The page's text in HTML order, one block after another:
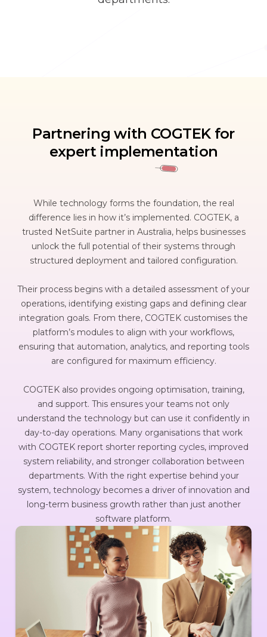
Partnering with COGTEK for
expert implementation
While technology forms the foundation, the real
difference lies in how it’s implemented. COGTEK, a
trusted NetSuite partner in Australia, helps businesses
unlock the full potential of their systems through
structured deployment and tailored configuration.
Their process begins with a detailed assessment of your
operations, identifying existing gaps and defining clear
integration goals. From there, COGTEK customises the
platform’s modules to align with your workflows,
ensuring that automation, analytics, and reporting tools
are configured for maximum efficiency.
COGTEK also provides ongoing optimisation, training,
and support. This ensures your teams not only
understand the technology but can use it confidently in
day-to-day operations. Many organisations that work
with COGTEK report shorter reporting cycles, improved
system reliability, and stronger collaboration between
departments. With the right expertise behind your
system, technology becomes a driver of innovation and
long-term business growth rather than just another
software platform.